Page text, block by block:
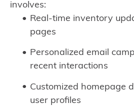
involves:
Real-time inventory
pages
Personalized email
recent interactions
Customized homepage
user profiles